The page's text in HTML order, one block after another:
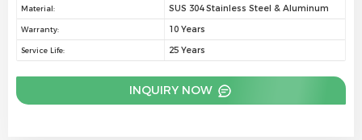
Material: SUS 304 Stainless Steel & Aluminum
Warranty: 10 Years
Service Life: 25 Years
INQUIRY NOW